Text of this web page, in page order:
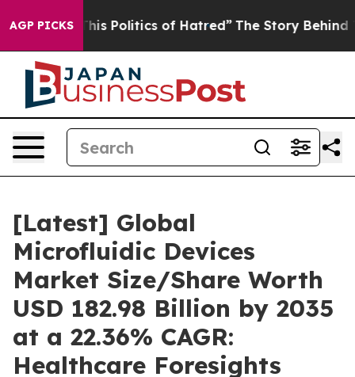
AGP PICKS
Politics of Hatred” The Story Behind Trump’s
[Latest] Global
Microfluidic Devices
Market Size/Share Worth
USD 182.98 Billion by 2035
at a 22.36% CAGR:
Healthcare Foresights